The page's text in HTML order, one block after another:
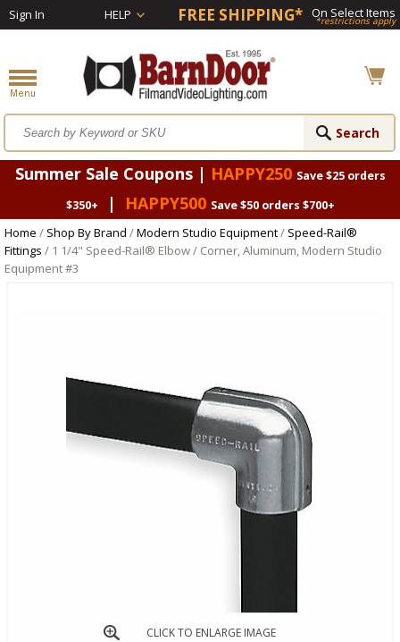
Sign In HELP FREE SHIPPING* On Select Items
*restrictions apply
Summer Sale Coupons | HAPPY250 Save $25 orders
$350+
| HAPPY500 Save $50 orders $700+
Home / Shop By Brand /Modern Studio Equipment/ Speed-Rail®
Fittings / 1 1/4" Speed-Rail® Elbow / Corner, Aluminum, Modern Studio
Equipment #3
CLICK TO ENLARGE IMAGE